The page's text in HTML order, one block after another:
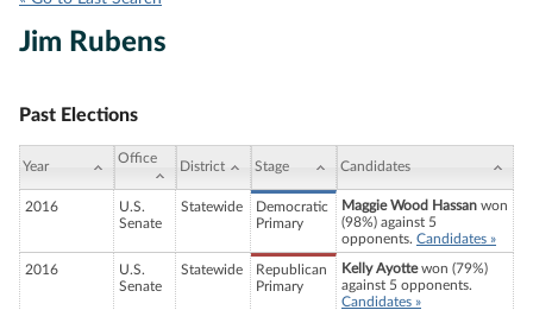
Jim Rubens
Past Elections
Year
Office
District Stage Candidates
2016
U.S.
Senate
Statewide
Democratic
Primary
Maggie Wood Hassan won
(98%) against 5
opponents. Candidates »
2016
U.S.
Senate
Statewide
Republican
Primary
Kelly Ayottewon (79%)
against 5 opponents.
Candidates »